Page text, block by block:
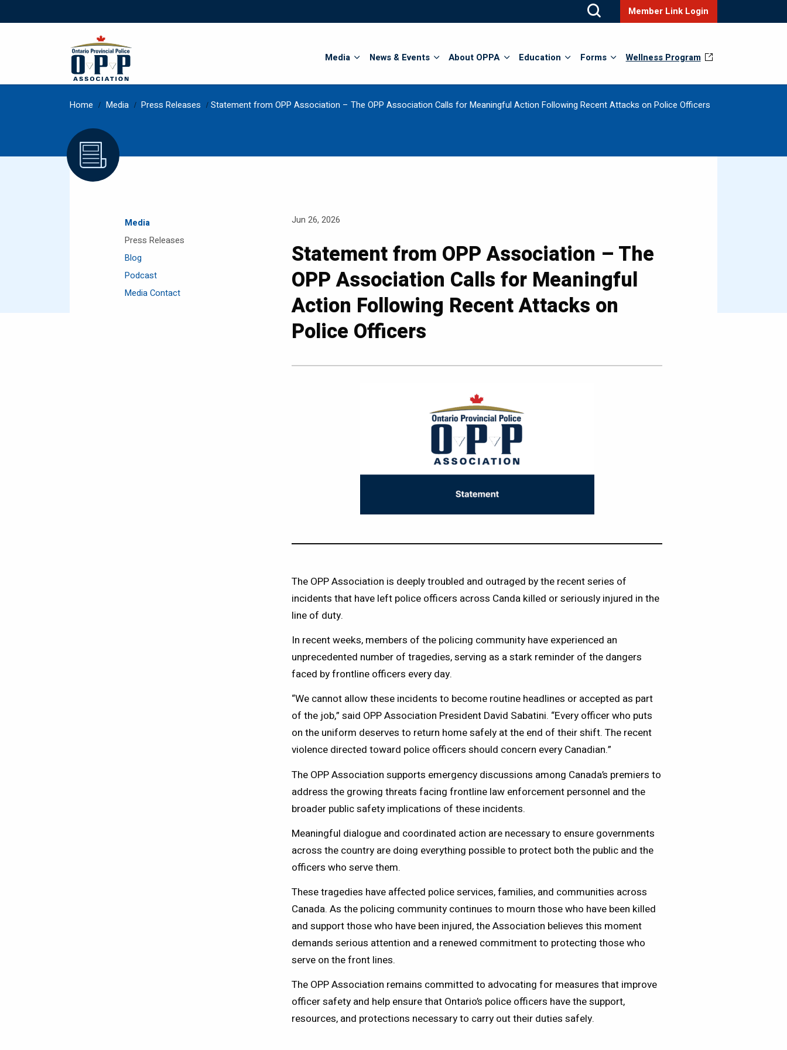
Member Link Login
Media News & Events About OPPA Education Forms Wellness Program
Home / Media / Press Releases /Statement from OPP Association – The OPP Association Calls for Meaningful Action Following Recent Attacks on Police Officers
Media
Press Releases
Blog
Podcast
Media Contact
Jun 26, 2026
Statement from OPP Association – The
OPP Association Calls for Meaningful
Action Following Recent Attacks on
Police Officers
The OPP Association is deeply troubled and outraged by the recent series of
incidents that have left police officers across Canda killed or seriously injured in the
line of duty.
In recent weeks, members of the policing community have experienced an
unprecedented number of tragedies, serving as a stark reminder of the dangers
faced by frontline officers every day.
“We cannot allow these incidents to become routine headlines or accepted as part
of the job,” said OPP Association President David Sabatini. “Every officer who puts
on the uniform deserves to return home safely at the end of their shift. The recent
violence directed toward police officers should concern every Canadian.”
The OPP Association supports emergency discussions among Canada’s premiers to
address the growing threats facing frontline law enforcement personnel and the
broader public safety implications of these incidents.
Meaningful dialogue and coordinated action are necessary to ensure governments
across the country are doing everything possible to protect both the public and the
officers who serve them.
These tragedies have affected police services, families, and communities across
Canada. As the policing community continues to mourn those who have been killed
and support those who have been injured, the Association believes this moment
demands serious attention and a renewed commitment to protecting those who
serve on the front lines.
The OPP Association remains committed to advocating for measures that improve
officer safety and help ensure that Ontario’s police officers have the support,
resources, and protections necessary to carry out their duties safely.